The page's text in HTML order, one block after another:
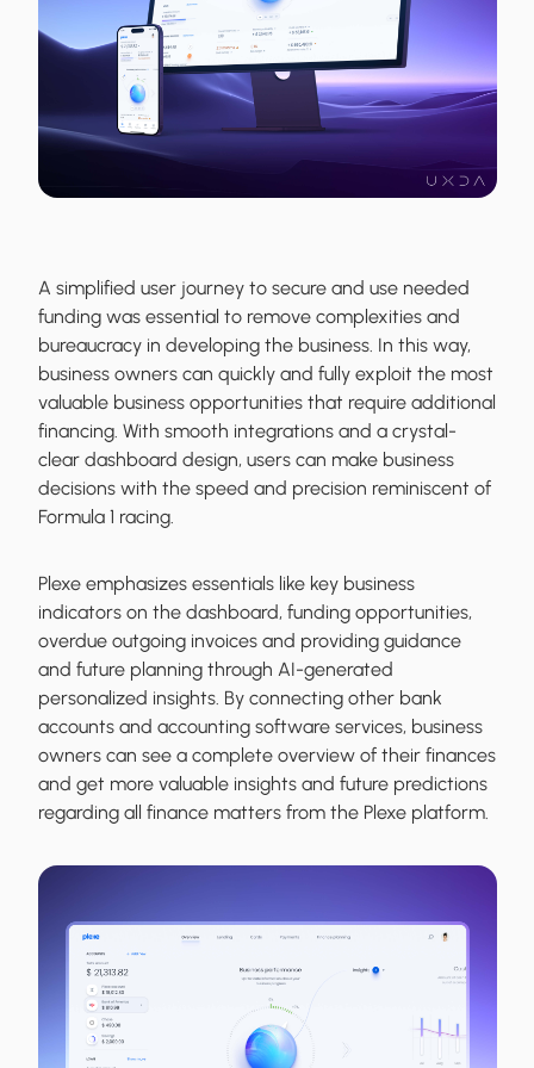
A simplified user journey to secure and use needed
funding was essential to remove complexities and
bureaucracy in developing the business. In this way,
business owners can quickly and fully exploit the most
valuable business opportunities that require additional
financing. With smooth integrations and a crystal-
clear dashboard design, users can make business
decisions with the speed and precision reminiscent of
Formula 1 racing.
Plexe emphasizes essentials like key business
indicators on the dashboard, funding opportunities,
overdue outgoing invoices and providing guidance
and future planning through AI-generated
personalized insights. By connecting other bank
accounts and accounting software services, business
owners can see a complete overview of their finances
and get more valuable insights and future predictions
regarding all finance matters from the Plexe platform.